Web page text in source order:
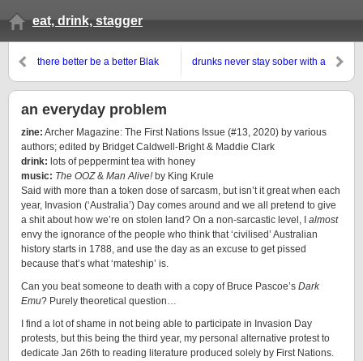
eat, drink, stagger
there better be a better Blak
drunks never stay sober with a
an everyday problem
zine: Archer Magazine: The First Nations ssue (#13, 2020) by various
authors; edited by Bridget Caldwell-Bright & Maddie Clark
drink: lots of peppermint tea with honey
music: The OOZ& Man Alive!by King Krule
Said with more than a token dose of sarcasm, but isn’t it great when each
year, Invasion (‘Australia’) Day comes around and we all pretend to give
a shit about how we’re on stolen land? On a non-sarcastic level, I almost
envy the ignorance of the people who think that ‘civilised’ Australian
history starts in 1788, and use the day as an excuse to get pissed
because that’s what ‘mateship’ is.
Can you beat someone to death with a copy of Bruce Pascoe’s Dark
Emu? Purely theoretical question…
I find a lot of shame in not being able to participate in Invasion Day
protests, but this being the third year, my personal alternative protest to
dedicate Jan 26th to reading literature produced solely by First Nations.